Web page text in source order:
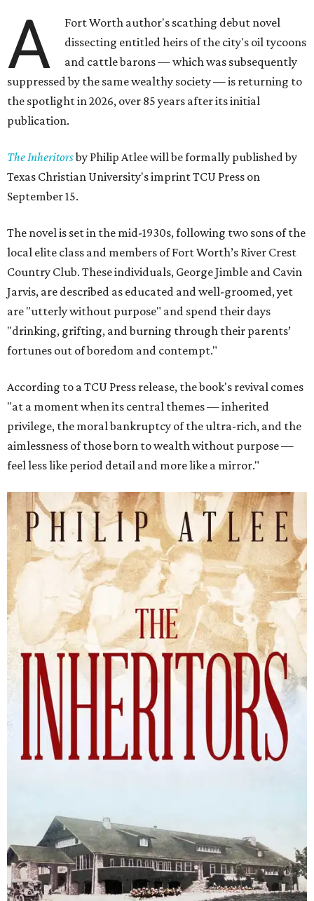
A
Fort Worth author's scathing debut novel
dissecting entitled heirs of the city's oil tycoons
and cattle barons — which was subsequently
suppressed by the same wealthy society — is returning to
the spotlight in 2026, over 85 years after its initial
publication.
The Inheritorsby Philip Atlee will be formally published by
Texas Christian University's imprint TCU Press on
September 15.
The novel is set in the mid-1930s, following two sons of the
local elite class and members of Fort Worth’s River Crest
Country Club. These individuals, George Jimble and Cavin
Jarvis, are described as educated and well-groomed, yet
are "utterly without purpose" and spend their days
"drinking, grifting, and burning through their parents’
fortunes out of boredom and contempt."
According to a TCU Press release, the book's revival comes
"at a moment when its central themes — inherited
privilege, the moral bankruptcy of the ultra-rich, and the
aimlessness of those born to wealth without purpose —
feel less like period detail and more like a mirror."